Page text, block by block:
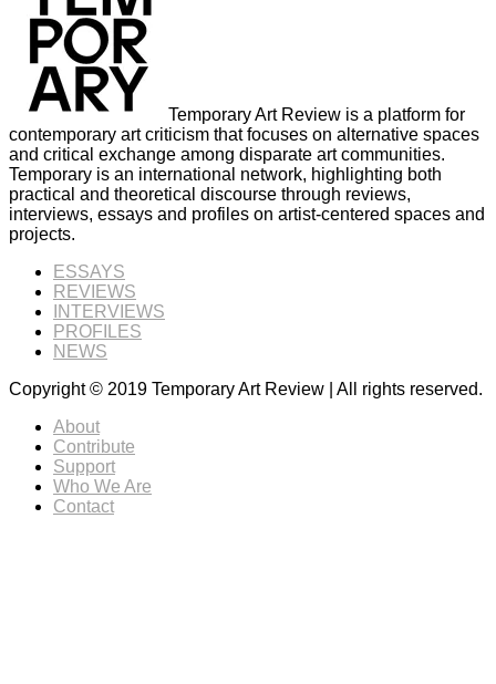
Temporary Art Review is a platform for
contemporary art criticism that focuses on alternative spaces
and critical exchange among disparate art communities.
Temporary is an international network, highlighting both
practical and theoretical discourse through reviews,
interviews, essays and profiles on artist-centered spaces and
projects.
ESSAYS
REVIEWS
INTERVIEWS
PROFILES
NEWS
Copyright © 2019 Temporary Art Review | All rights reserved.
About
Contribute
Support
Who We Are
Contact